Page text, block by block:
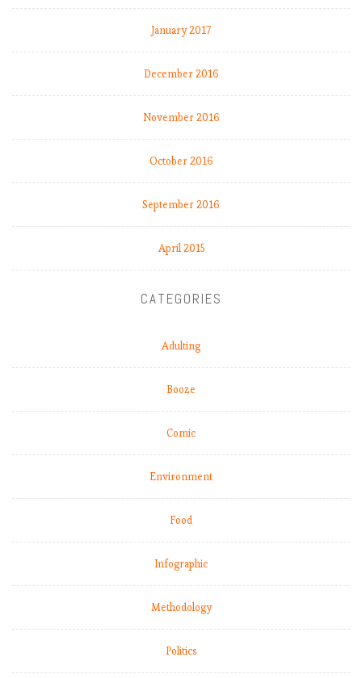
January 2017
December 2016
November 2016
October 2016
September 2016
April 2015
CATEGORIES
Adulting
Booze
Comic
Environment
Food
Infographic
Methodology
Politics